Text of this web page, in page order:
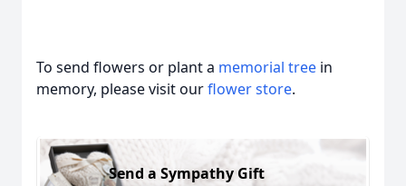
To send flowers or plant a memorial tree in
memory, please visit ourflower store.
Send a Sympathy Gift